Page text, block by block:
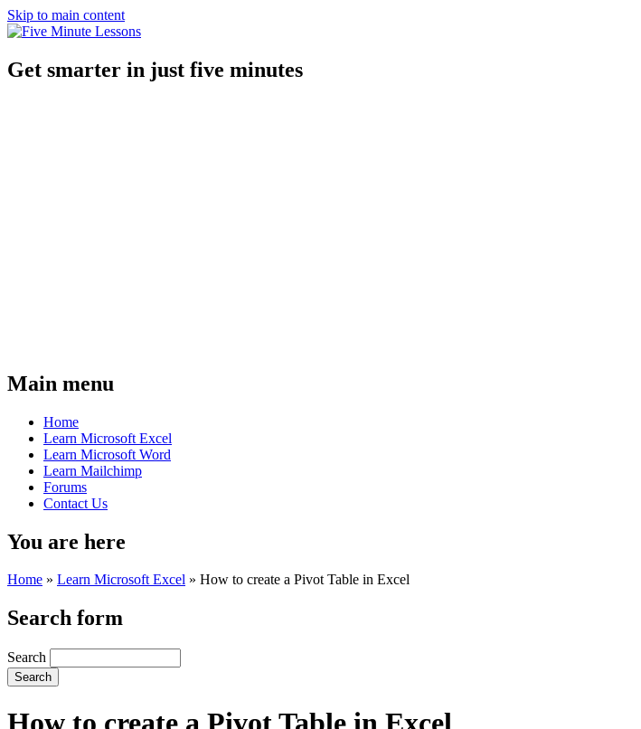
Skip to main content
Get smarter in just five minutes
Main menu
Home
Learn Microsoft Excel
Learn Microsoft Word
Learn Mailchimp
Forums
Contact Us
You are here
Home » Learn Microsoft Excel » How to create a Pivot Table in Excel
Search form
Search
How to create a Pivot Table in Excel